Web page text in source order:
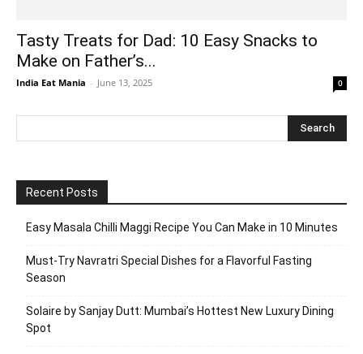
Tasty Treats for Dad: 10 Easy Snacks to
Make on Father’s...
India Eat Mania - June 13, 2025 0
Recent Posts
Easy Masala Chilli Maggi Recipe You Can Make in 10 Minutes
Must-Try Navratri Special Dishes for a Flavorful Fasting
Season
Solaire by Sanjay Dutt: Mumbai’s Hottest New Luxury Dining
Spot